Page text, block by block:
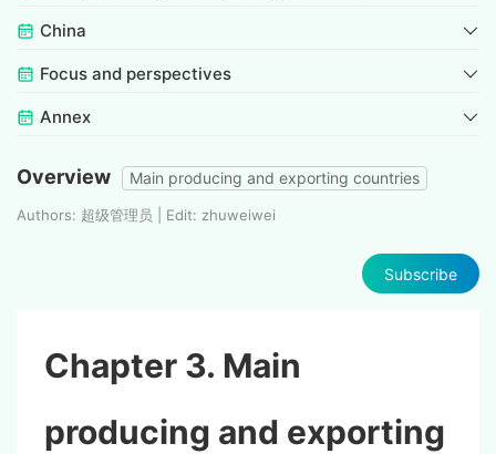
China
Focus and perspectives
Annex
Overview Main producing and exporting countries
Authors: 超级管理员 | Edit: zhuweiwei
Subscribe
Chapter 3. Main
producing and exporting